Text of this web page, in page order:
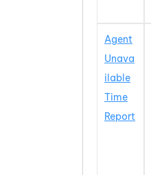
Agent
Unava
ilable
Time
Report